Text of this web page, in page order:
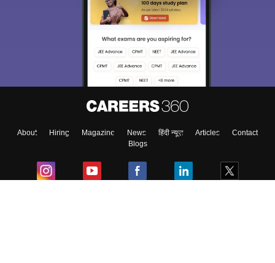
About Hiring Magazine News हिंदी न्यूज़ Articles
Contact
Blogs